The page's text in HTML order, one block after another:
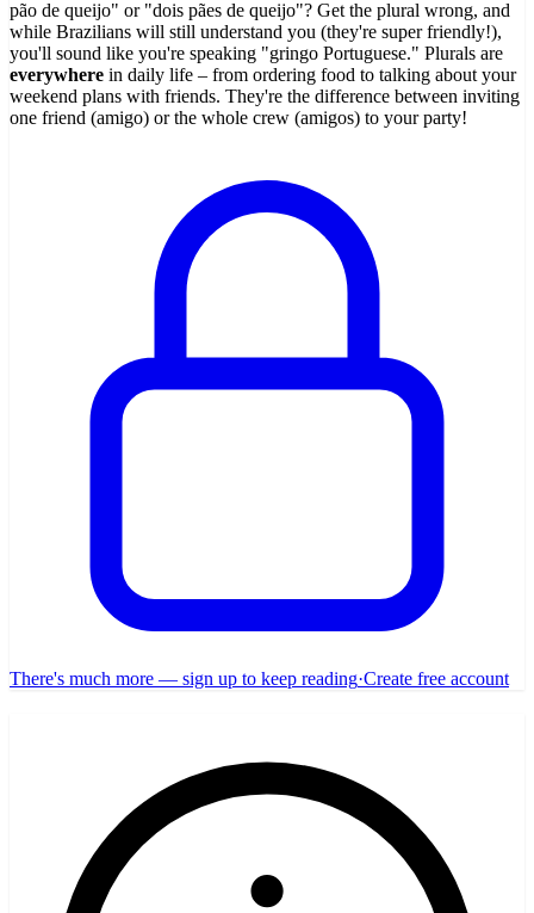
pão de queijo" or "dois pães de queijo"? Get the plural wrong, and
while Brazilians will still understand you (they're super friendly!),
you'll sound like you're speaking "gringo Portuguese." Plurals are
everywhere in daily life – from ordering food to talking about your
weekend plans with friends. They're the difference between inviting
one friend (amigo) or the whole crew (amigos) to your party!
There's much more — sign up to keep reading·Create free account